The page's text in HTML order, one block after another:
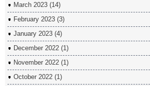
March 2023 (14)
February 2023 (3)
January 2023 (4)
December 2022 (1)
November 2022 (1)
October 2022 (1)